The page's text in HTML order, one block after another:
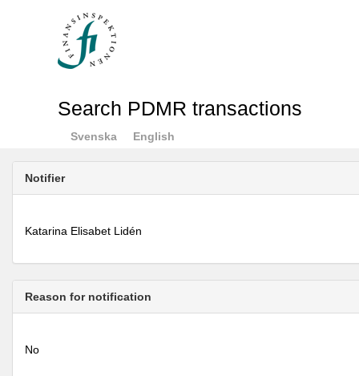
Search PDMR transactions
Svenska English
Notifier
Katarina Elisabet Lidén
Reason for notification
No